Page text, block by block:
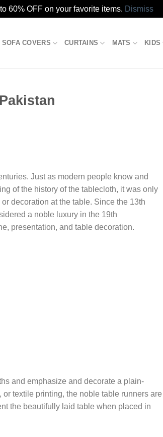
60% OFF on your favorite items. Dismiss
SOFA COVERS CURTAINS MATS KIDS
Just as modern people know and
of the history of the tablecloth, it was only
decoration at the table. Since the 13th
a noble luxury in the 19th
presentation, and table decoration.
and emphasize and decorate a plain-
textile printing, the noble table runners are
the beautifully laid table when placed in